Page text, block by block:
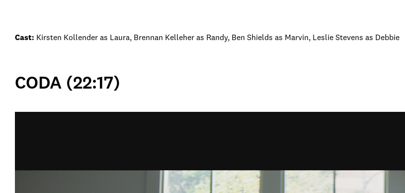
Cast: Kirsten Kollender as Laura, Brennan Kelleher as Randy, Ben Shields as Marvin, Leslie Stevens as Debbie
CODA (22:17)